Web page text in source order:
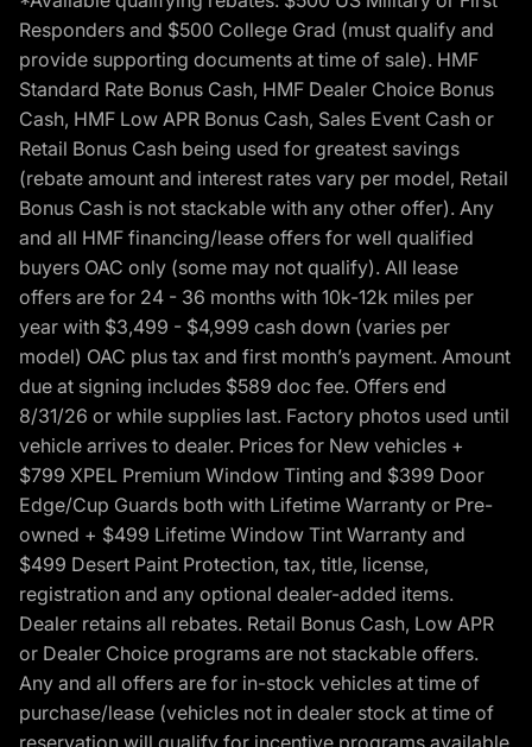
Responders and $500 College Grad (must qualify and
provide supporting documents at time of sale). HMF
Standard Rate Bonus Cash, HMF Dealer Choice Bonus
Cash, HMF Low APR Bonus Cash, Sales Event Cash or
Retail Bonus Cash being used for greatest savings
(rebate amount and interest rates vary per model, Retail
Bonus Cash is not stackable with any other offer). Any
and all HMF financing/lease offers for well qualified
buyers OAC only (some may not qualify). All lease
offers are for 24 - 36 months with 10k-12k miles per
year with $3,499 - $4,999 cash down (varies per
model) OAC plus tax and first month’s payment. Amount
due at signing includes $589 doc fee. Offers end
8/31/26 or while supplies last. Factory photos used until
vehicle arrives to dealer. Prices for New vehicles +
$799 XPEL Premium Window Tinting and $399 Door
Edge/Cup Guards both with Lifetime Warranty or Pre-
owned + $499 Lifetime Window Tint Warranty and
$499 Desert Paint Protection, tax, title, license,
registration and any optional dealer-added items.
Dealer retains all rebates. Retail Bonus Cash, Low APR
or Dealer Choice programs are not stackable offers.
Any and all offers are for in-stock vehicles at time of
purchase/lease (vehicles not in dealer stock at time of
reservation will qualify for incentive programs available